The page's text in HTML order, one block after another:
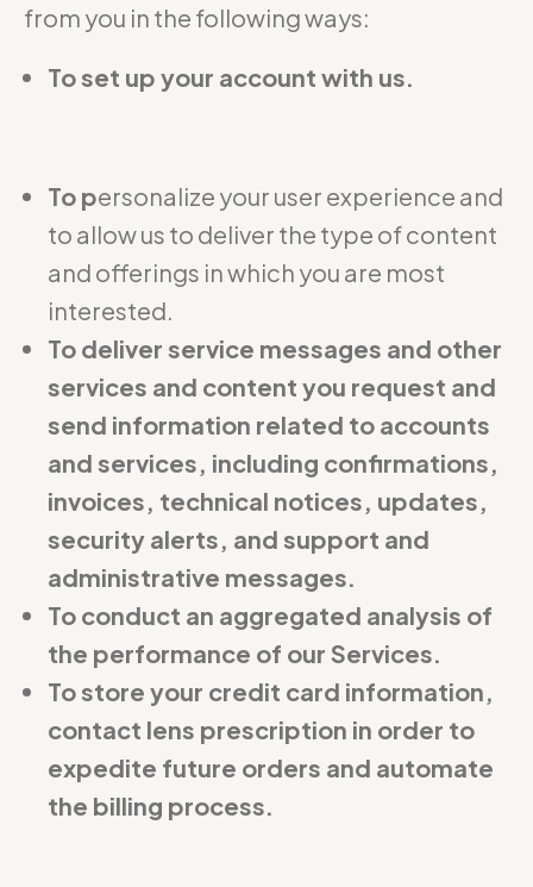
from you in the following ways:
To set up your account with us.
To personalize your user experience and
to allow us to deliver the type of content
and offerings in which you are most
interested.
To deliver service messages and other
services and content you request and
send information related to accounts
and services, including confirmations,
invoices, technical notices, updates,
security alerts, and support and
administrative messages.
To conduct an aggregated analysis of
the performance of our Services.
To store your credit card information,
contact lens prescription in order to
expedite future orders and automate
the billing process.